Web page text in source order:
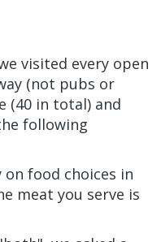
visited every open
(not pubs or
(40 in total) and
following
on food choices in
meat you serve is